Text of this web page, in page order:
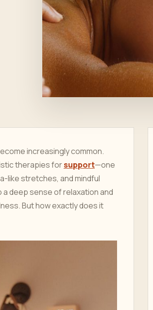
increasingly common.
therapies forsupport—one
like stretches, and mindful
a deep sense of relaxation and
But how exactly does it